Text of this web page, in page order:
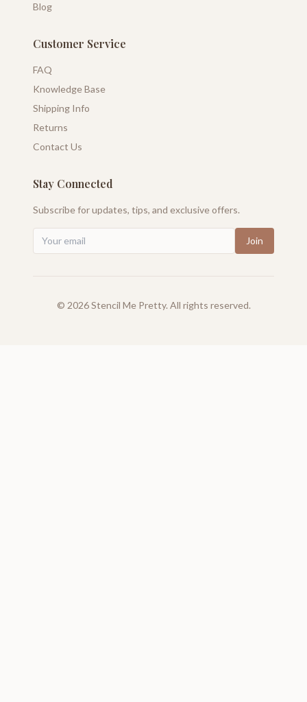
Blog
Customer Service
FAQ
Knowledge Base
Shipping Info
Returns
Contact Us
Stay Connected
Subscribe for updates, tips, and exclusive offers.
Join
© 2026Stencil Me Pretty. All rights reserved.